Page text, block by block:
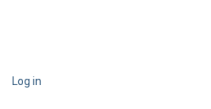
Log in